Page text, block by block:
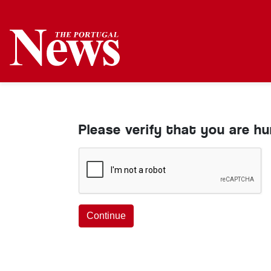
Please verify that you are
Continue